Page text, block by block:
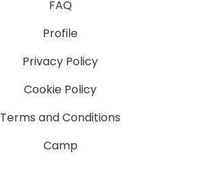
FAQ
Profile
Privacy Policy
Cookie Policy
Terms and Conditions
Camp